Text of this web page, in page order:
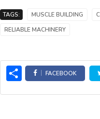
TAGS: MUSCLE BUILDING
RELIABLE MACHINERY
Share FACEBOOK